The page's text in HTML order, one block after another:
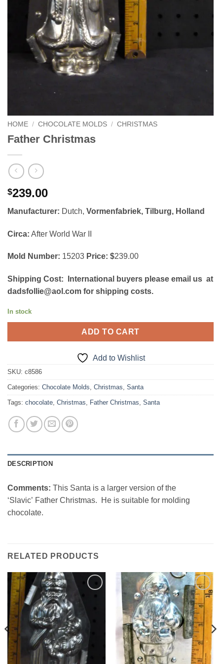
HOME / CHOCOLATE MOLDS / CHRISTMAS
Father Christmas
$239.00
Manufacturer: Dutch, Vormenfabriek, Tilburg, Holland
Circa: After World War II
Mold Number: 15203 Price: $239.00
Shipping Cost: International buyers please email us at
dadsfollie@aol.com for shipping costs.
In stock
ADD TO CART
Add to Wishlist
SKU: c8586
Categories: Chocolate Molds Christmas Santa
Tags: chocolate Christmas Father Christmas Santa
DESCRIPTION
Comments: This Santa is a larger version of the
‘Slavic’ Father Christmas. He is suitable for molding
chocolate.
RELATED PRODUCTS
Wishlist
Add to
Wishlist